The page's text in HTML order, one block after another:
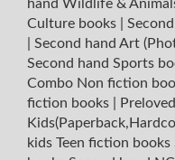
hand Wildlife &
Culture books
Second hand Art
Second hand Sports
Combo Non fiction
fiction books
Preloved
kids Teen fiction books